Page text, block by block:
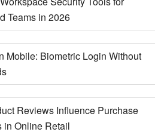
Teams in 2026
Mobile: Biometric Login Without
Reviews Influence Purchase
in Online Retail